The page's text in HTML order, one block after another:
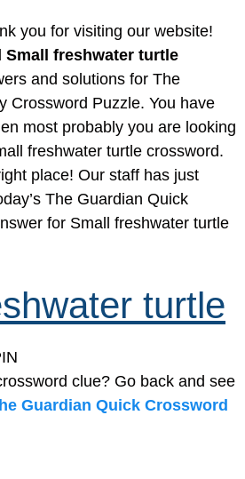
you for visiting our website!
Small freshwater turtle
and solutions for The
Crossword Puzzle. You have
most probably you are looking
freshwater turtle crossword.
place! Our staff has just
The Guardian Quick
for Small freshwater turtle
turtle
clue? Go back and see
Guardian Quick Crossword